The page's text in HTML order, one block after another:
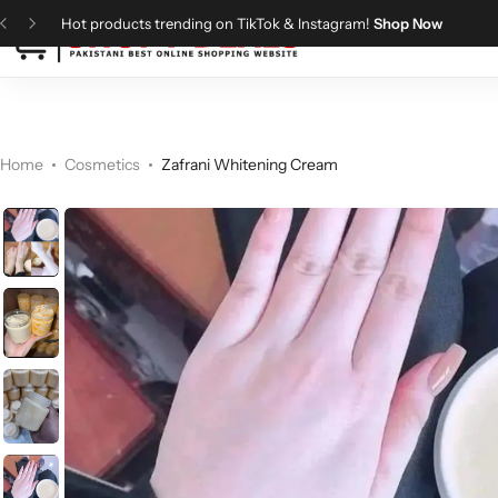
Hot products trending on TikTok & Instagram! Shop Now
Home Cosmetics Zafrani Whitening Cream